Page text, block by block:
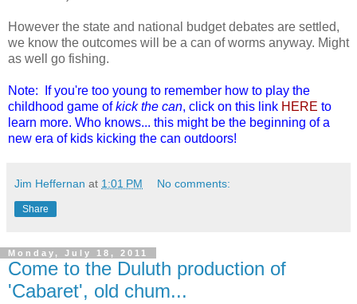
However the state and national budget debates are settled,
we know the outcomes will be a can of worms anyway. Might
as well go fishing.
Note: If you're too young to remember how to play the
childhood game ofkick the can, click on this link HERE to
learn more. Who knows... this might be the beginning of a
new era of kids kicking the can outdoors!
Jim Heffernan at 1:01 PM No comments:
Share
Monday, July 18, 2011
Come to the Duluth production of
'Cabaret', old chum...